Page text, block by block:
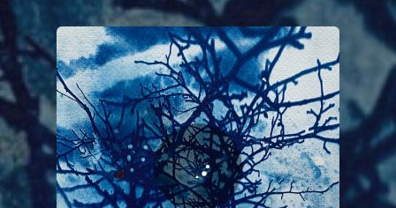
You're all set!